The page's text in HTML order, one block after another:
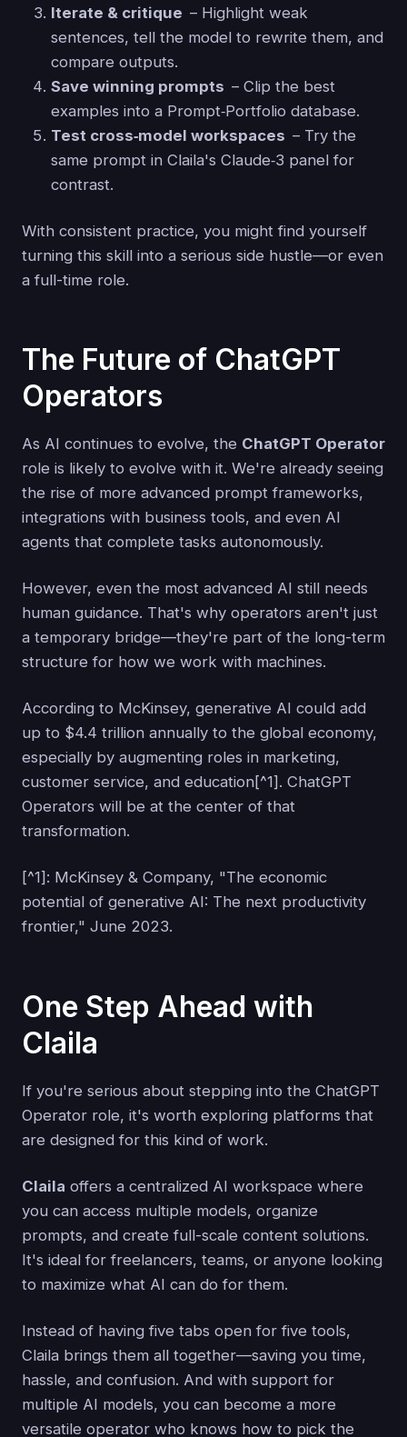
Iterate & critique – Highlight weak
sentences, tell the model to rewrite them, and
compare outputs.
Save winning prompts – Clip the best
examples into a Prompt‑Portfolio database.
Test cross‑model workspaces – Try the
same prompt in Claila's Claude‑3 panel for
contrast.
With consistent practice, you might find yourself
turning this skill into a serious side hustle—or even
a full-time role.
The Future of ChatGPT
Operators
As AI continues to evolve, the ChatGPT Operator
role is likely to evolve with it. We're already seeing
the rise of more advanced prompt frameworks,
integrations with business tools, and even AI
agents that complete tasks autonomously.
However, even the most advanced AI still needs
human guidance. That's why operators aren't just
a temporary bridge—they're part of the long-term
structure for how we work with machines.
According to McKinsey, generative AI could add
up to $4.4 trillion annually to the global economy,
especially by augmenting roles in marketing,
customer service, and education[^1]. ChatGPT
Operators will be at the center of that
transformation.
[^1]: McKinsey & Company, "The economic
potential of generative AI: The next productivity
frontier," June 2023.
One Step Ahead with
Claila
If you're serious about stepping into the ChatGPT
Operator role, it's worth exploring platforms that
are designed for this kind of work.
Claila offers a centralized AI workspace where
you can access multiple models, organize
prompts, and create full-scale content solutions.
It's ideal for freelancers, teams, or anyone looking
to maximize what AI can do for them.
Instead of having five tabs open for five tools,
Claila brings them all together—saving you time,
hassle, and confusion. And with support for
multiple AI models, you can become a more
versatile operator who knows how to pick the